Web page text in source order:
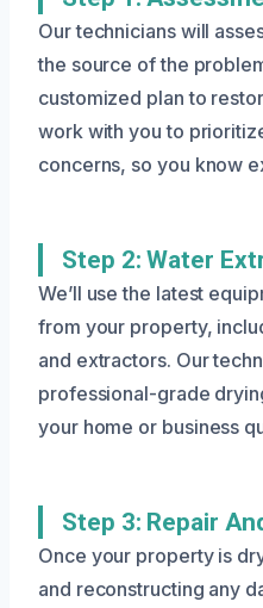
Our technicians will
the source of the
customized plan to
work with you to
concerns, so you know
Step 2: Water
We’ll use the latest
from your property,
and extractors. Our
professional-grade
your home or business
Step 3: Repair
Once your property is
and reconstructing any